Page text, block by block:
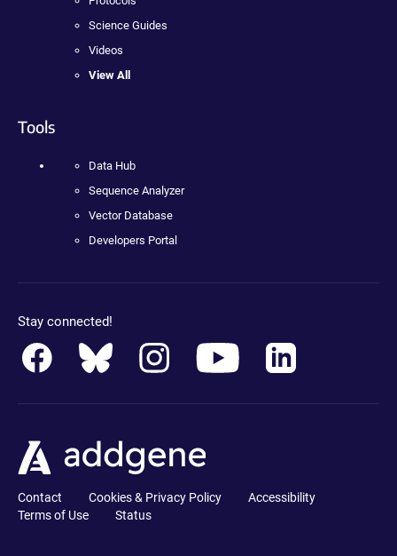
Science Guides
Videos
View All
Tools
Data Hub
Sequence Analyzer
Vector Database
Developers Portal
Stay connected!
Contact Cookies & Privacy Policy
Accessibility
Terms of Use
Status